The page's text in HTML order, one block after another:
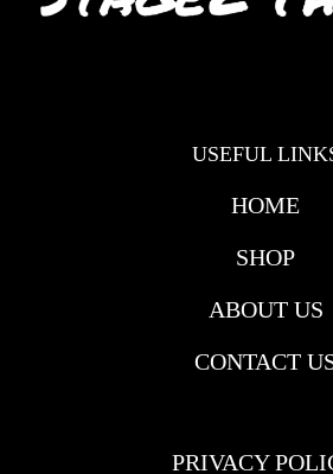
USEFUL
HOME
SHOP
ABOUT US
CONTACT
PRIVACY